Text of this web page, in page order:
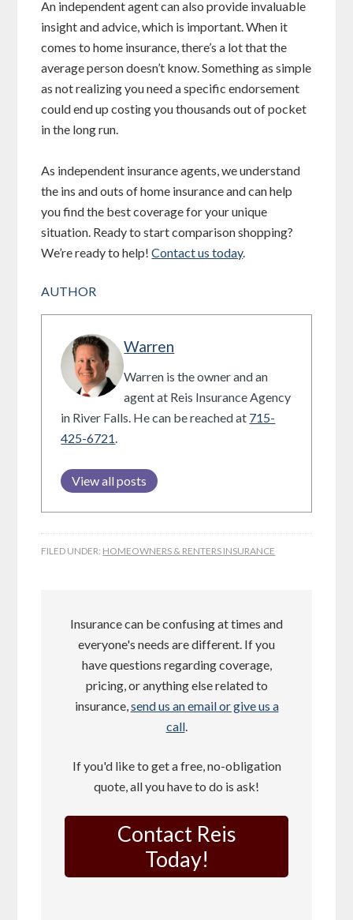
An independent agent can also provide invaluable
insight and advice, which is important. When it
comes to home insurance, there’s a lot that the
average person doesn’t know. Something as simple
as not realizing you need a specific endorsement
could end up costing you thousands out of pocket
in the long run.
As independent insurance agents, we understand
the ins and outs of home insurance and can help
you find the best coverage for your unique
situation. Ready to start comparison shopping?
We’re ready to help!Contact us today.
AUTHOR
Warren
Warren is the owner and an
agent at Reis Insurance Agency
in River Falls. He can be reached at 715-
425-6721.
View all posts
FILED UNDER: HOMEOWNERS & RENTERS INSURANCE
Insurance can be confusing at times and
everyone's needs are different. If you
have questions regarding coverage,
pricing, or anything else related to
insurance,send us an email or give us a
call.
If you'd like to get a free, no-obligation
quote, all you have to do is ask!
Contact Reis
Today!